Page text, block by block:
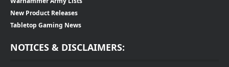
New Product Releases
Tabletop Gaming News
NOTICES & DISCLAIMERS: